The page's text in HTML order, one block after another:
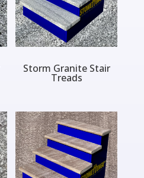
Storm Granite Stair
Treads